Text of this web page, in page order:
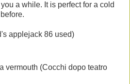
a while. It is perfect for a cold
applejack 86 used)
vermouth (Cocchi dopo teatro